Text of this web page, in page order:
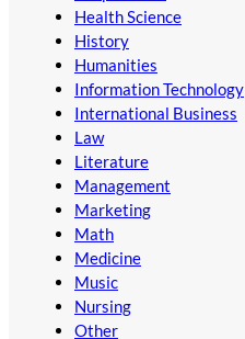
Health Science
History
Humanities
Information Technology
International Business
Law
Literature
Management
Marketing
Math
Medicine
Music
Nursing
Other